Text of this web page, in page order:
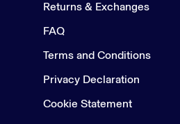
Returns & Exchanges
FAQ
Terms and Conditions
Privacy Declaration
Cookie Statement